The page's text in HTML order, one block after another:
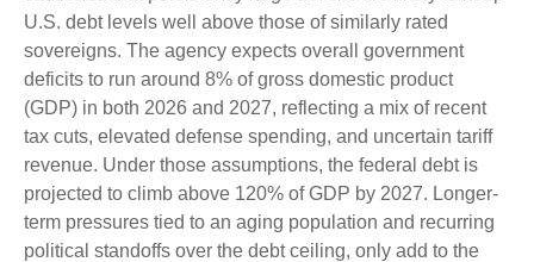
U.S. debt levels well above those of similarly rated
sovereigns. The agency expects overall government
deficits to run around 8% of gross domestic product
(GDP) in both 2026 and 2027, reflecting a mix of recent
tax cuts, elevated defense spending, and uncertain tariff
revenue. Under those assumptions, the federal debt is
projected to climb above 120% of GDP by 2027. Longer-
term pressures tied to an aging population and recurring
political standoffs over the debt ceiling, only add to the